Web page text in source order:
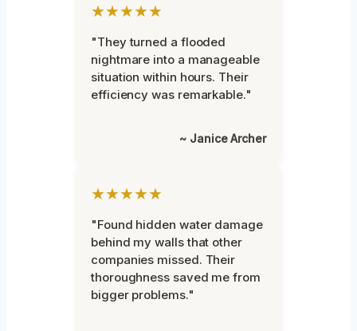
★★★★★
"They turned a flooded
nightmare into a manageable
situation within hours. Their
efficiency was remarkable."
~ Janice Archer
★★★★★
"Found hidden water damage
behind my walls that other
companies missed. Their
thoroughness saved me from
bigger problems."